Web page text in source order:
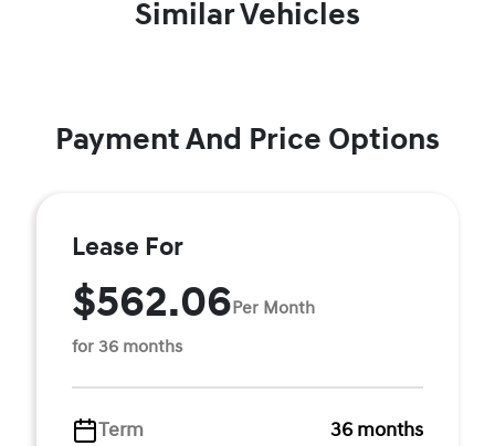
Similar Vehicles
Payment And Price Options
Lease For
$562.06Per Month
for 36 months
Term
36 months